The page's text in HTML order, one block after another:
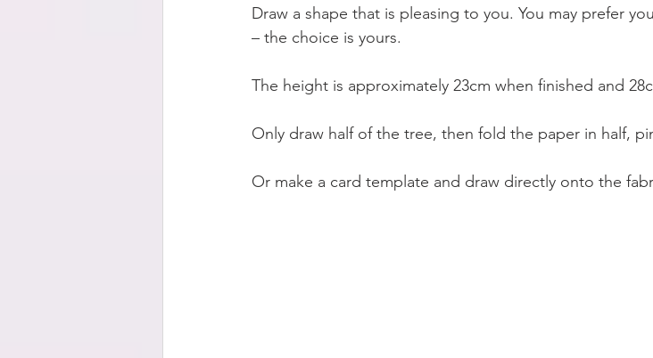
Draw a shape that is pleasing to you. You may prefer
– the choice is yours.
The height is approximately 23cm when finished and
Only draw half of the tree, then fold the paper in half,
Or make a card template and draw directly onto the